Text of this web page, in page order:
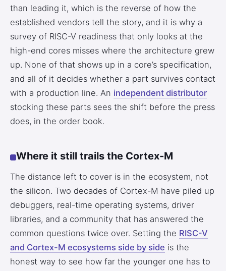
than leading it, which is the reverse of how the
established vendors tell the story, and it is why a
survey of RISC-V readiness that only looks at the
high-end cores misses where the architecture grew
up. None of that shows up in a core’s specification,
and all of it decides whether a part survives contact
with a production line. An independent distributor
stocking these parts sees the shift before the press
does, in the order book.
Where it still trails the Cortex-M
The distance left to cover is in the ecosystem, not
the silicon. Two decades of Cortex-M have piled up
debuggers, real-time operating systems, driver
libraries, and a community that has answered the
common questions twice over. Setting the RISC-V
and Cortex-M ecosystems side by side is the
honest way to see how far the younger one has to